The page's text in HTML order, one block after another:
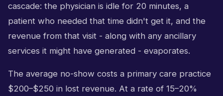
cascade: the physician is idle for 20 minutes, a
patient who needed that time didn't get it, and the
revenue from that visit - along with any ancillary
services it might have generated - evaporates.
The average no-show costs a primary care practice
$200–$250 in lost revenue. At a rate of 15–20%